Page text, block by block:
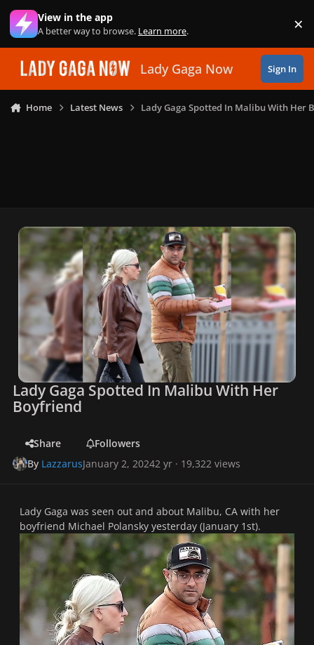
Skip to content
View in the app
A better way to browse. Learn more. ×
Lady Gaga Now Sign In
Home Latest News Lady Gaga Spotted In Malibu With Her
Lady Gaga Spotted In Malibu With Her
Boyfriend
Share
Followers
By LazzarusJanuary 2, 20242 yr · 19,322 views
Lady Gaga was seen out and about Malibu, CA with her
boyfriend Michael Polansky yesterday (January 1st).